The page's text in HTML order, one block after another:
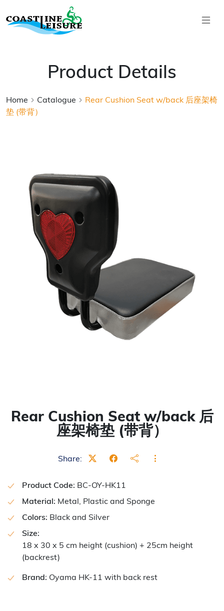
Skip to main content
Product Details
Home Catalogue
Rear Cushion Seat w/back 后座架椅
垫 (带背）
Rear Cushion Seat w/back 后
座架椅垫 (带背）
Share:
Product Code: BC-OY-HK11
Material: Metal, Plastic and Sponge
Colors: Black and Silver
Size:
18 x 30 x 5 cm height (cushion) + 25cm height
(backrest)
Brand: Oyama HK-11 with back rest